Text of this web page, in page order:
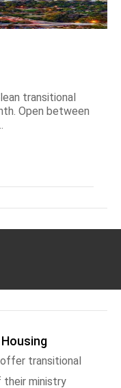
transitional
Open between
transitional
their ministry